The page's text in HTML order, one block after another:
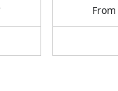
From